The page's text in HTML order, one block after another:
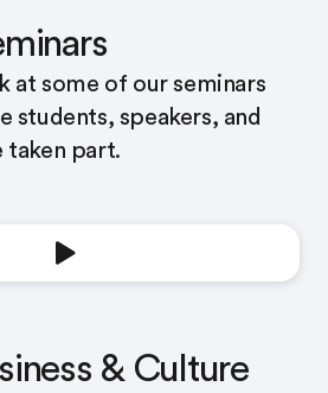
at some of our seminars
students, speakers, and
taken part.
& Culture